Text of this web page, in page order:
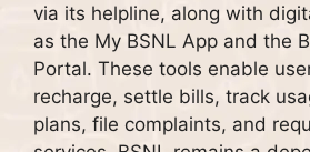
via its helpline, along with
as the My BSNL App and the
Portal. These tools enable
recharge, settle bills, track
plans, file complaints, and